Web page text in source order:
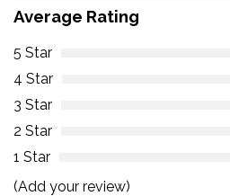
Average Rating
5 Star
4 Star
3 Star
2 Star
1 Star
(Add your review)